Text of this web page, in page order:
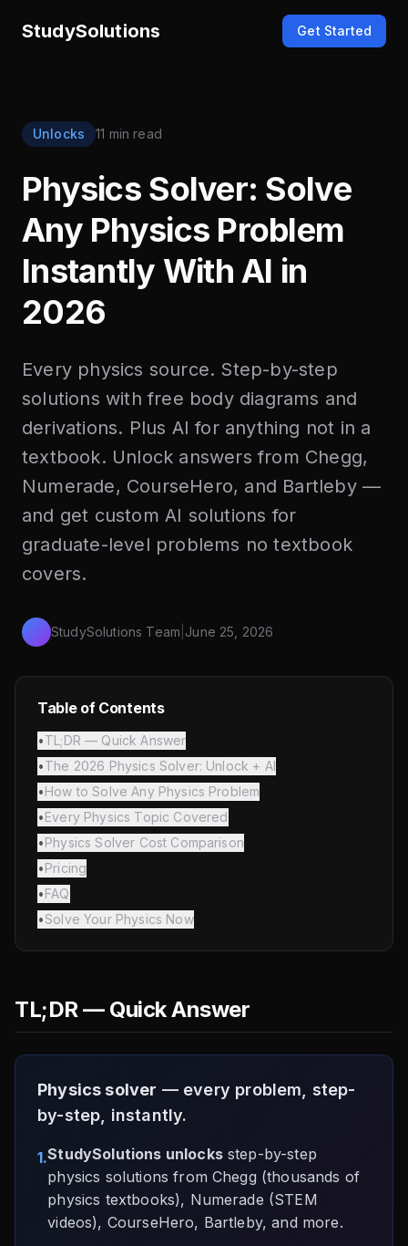
StudySolutions Get Started
Unlocks 11 min read
Physics Solver: Solve
Any Physics Problem
Instantly With AI in
2026
Every physics source. Step-by-step
solutions with free body diagrams and
derivations. Plus AI for anything not in a
textbook. Unlock answers from Chegg,
Numerade, CourseHero, and Bartleby —
and get custom AI solutions for
graduate-level problems no textbook
covers.
StudySolutions Team June 25, 2026
Table of Contents
•TL;DR — Quick Answer
•The 2026 Physics Solver: Unlock + AI
•How to Solve Any Physics Problem
•Every Physics Topic Covered
•Physics Solver Cost Comparison
•Pricing
•FAQ
•Solve Your Physics Now
TL;DR — Quick Answer
Physics solver — every problem, step-
by-step, instantly.
1.StudySolutions unlocksstep-by-step
physics solutions from Chegg (thousands of
physics textbooks), Numerade (STEM
videos), CourseHero, Bartleby, and more.